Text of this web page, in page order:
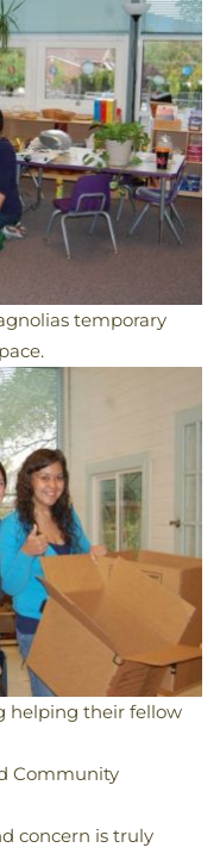
temporary
helping their fellow
Community
concern is truly